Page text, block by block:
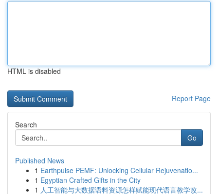
HTML is disabled
Report Page
Search
Go
Published News
1 Earthpulse PEMF: Unlocking Cellular Rejuvenatio...
1 Egyptian Crafted Gifts in the City
1 人工智能与大数据语料资源怎样赋能现代语言教学改...